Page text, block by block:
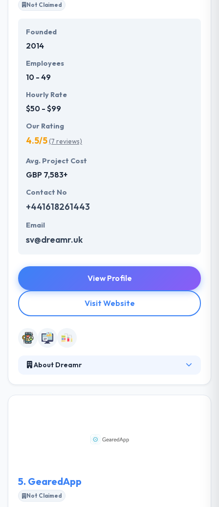
Not Claimed
Founded
2014
Employees
10 - 49
Hourly Rate
$50 - $99
Our Rating
4.5/5(7 reviews)
Avg. Project Cost
GBP 7,583+
Contact No
+441618261443
Email
sv@dreamr.uk
View Profile
Visit Website
About Dreamr
interface, that is visually interesting to modern
5. GearedApp
Not Claimed